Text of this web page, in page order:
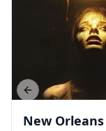
New
Previous slide